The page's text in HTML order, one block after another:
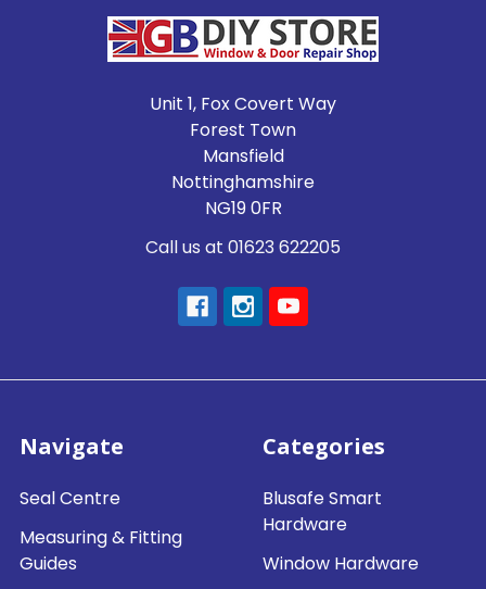
Unit 1, Fox Covert Way
Forest Town
Mansfield
Nottinghamshire
NG19 0FR
Call us at 01623 622205
Navigate
Seal Centre
Measuring & Fitting
Guides
Categories
Blusafe Smart
Hardware
Window Hardware